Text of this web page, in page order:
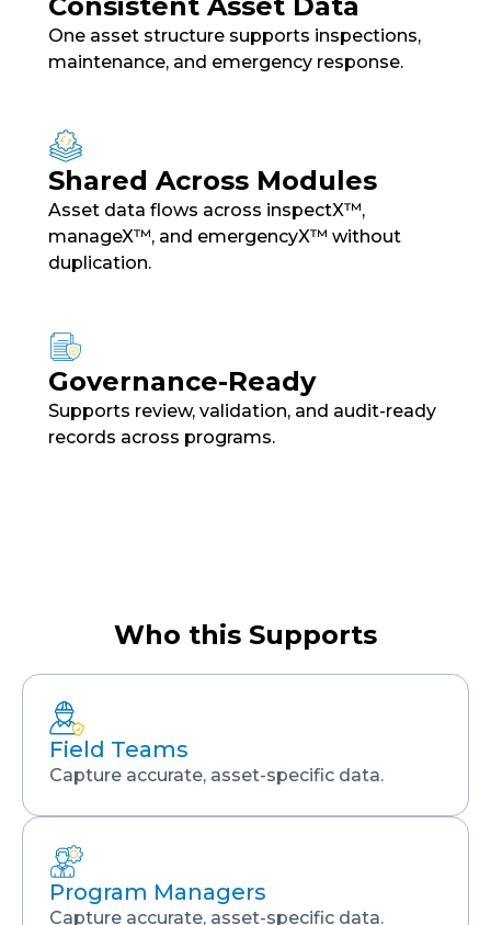
One asset structure supports inspections,
maintenance, and emergency response.
Shared Across Modules
Asset data flows across inspectX™,
manageX™, and emergencyX™ without
duplication.
Governance-Ready
Supports review, validation, and audit-ready
records across programs.
Who this Supports
Field Teams
Capture accurate, asset-specific data.
Program Managers
Capture accurate, asset-specific data.